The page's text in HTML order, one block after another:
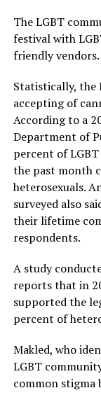
The LGBT
festival with
friendly vendors.
Statistically, the
accepting of
According to a
Department of
percent of
the past month
heterosexuals.
surveyed also
their lifetime
respondents.
A study
reports that in
supported the
percent of
Makled, who
LGBT
common stigma